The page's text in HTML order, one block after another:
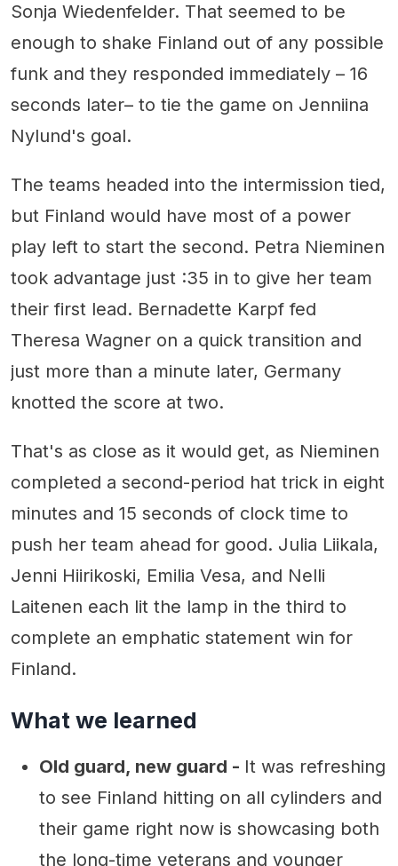
Sonja Wiedenfelder. That seemed to be
enough to shake Finland out of any possible
funk and they responded immediately – 16
seconds later– to tie the game on Jenniina
Nylund's goal.
The teams headed into the intermission tied,
but Finland would have most of a power
play left to start the second. Petra Nieminen
took advantage just :35 in to give her team
their first lead. Bernadette Karpf fed
Theresa Wagner on a quick transition and
just more than a minute later, Germany
knotted the score at two.
That's as close as it would get, as Nieminen
completed a second-period hat trick in eight
minutes and 15 seconds of clock time to
push her team ahead for good. Julia Liikala,
Jenni Hiirikoski, Emilia Vesa, and Nelli
Laitenen each lit the lamp in the third to
complete an emphatic statement win for
Finland.
What we learned
Old guard, new guard - It was refreshing
to see Finland hitting on all cylinders and
their game right now is showcasing both
the long-time veterans and younger